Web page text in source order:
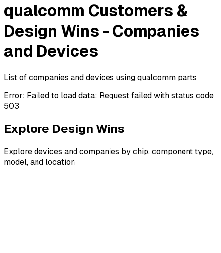
qualcomm Customers &
Design Wins - Companies
and Devices
List of companies and devices using qualcomm parts
Error: Failed to load data: Request failed with status code
503
Explore Design Wins
Explore devices and companies by chip, component type,
model, and location